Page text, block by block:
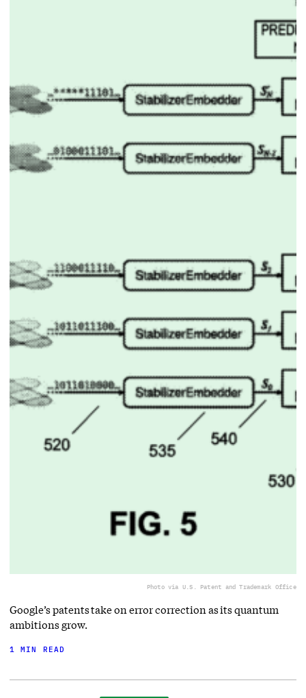
Photo via U.S. Patent and Trademark Office
Google’s patents take on error correction as its quantum
ambitions grow.
1 MIN READ